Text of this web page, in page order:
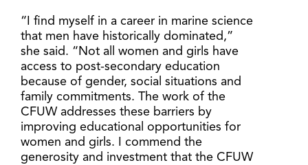
“I find myself in a career in marine science
that men have historically dominated,”
she said. “Not all women and girls have
access to post-secondary education
because of gender, social situations and
family commitments. The work of the
CFUW addresses these barriers by
improving educational opportunities for
women and girls. I commend the
generosity and investment that the CFUW